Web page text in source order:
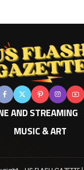
AND STREAMING
MUSIC & ART